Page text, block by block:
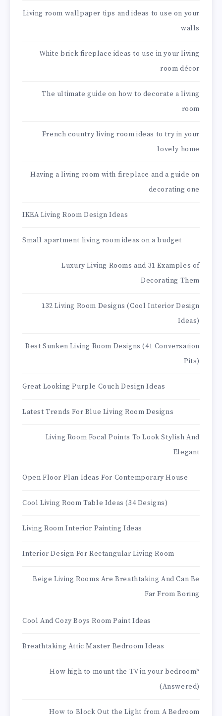
Living room wallpaper tips and ideas to use on your
walls
White brick fireplace ideas to use in your living
room décor
The ultimate guide on how to decorate a living
room
French country living room ideas to try in your
lovely home
Having a living room with fireplace and a guide on
decorating one
IKEA Living Room Design Ideas
Small apartment living room ideas on a budget
Luxury Living Rooms and 31 Examples of
Decorating Them
132 Living Room Designs (Cool Interior Design
Ideas)
Best Sunken Living Room Designs (41 Conversation
Pits)
Great Looking Purple Couch Design Ideas
Latest Trends For Blue Living Room Designs
Living Room Focal Points To Look Stylish And
Elegant
Open Floor Plan Ideas For Contemporary House
Cool Living Room Table Ideas (34 Designs)
Living Room Interior Painting Ideas
Interior Design For Rectangular Living Room
Beige Living Rooms Are Breathtaking And Can Be
Far From Boring
Cool And Cozy Boys Room Paint Ideas
Breathtaking Attic Master Bedroom Ideas
How high to mount the TV in your bedroom?
(Answered)
How to Block Out the Light from A Bedroom